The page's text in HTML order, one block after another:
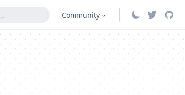
Community